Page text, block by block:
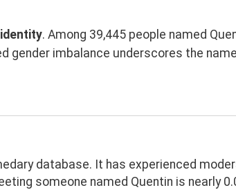
. Among 39,445 people named
gender imbalance underscores the
database. It has experienced
someone named Quentin is nearly